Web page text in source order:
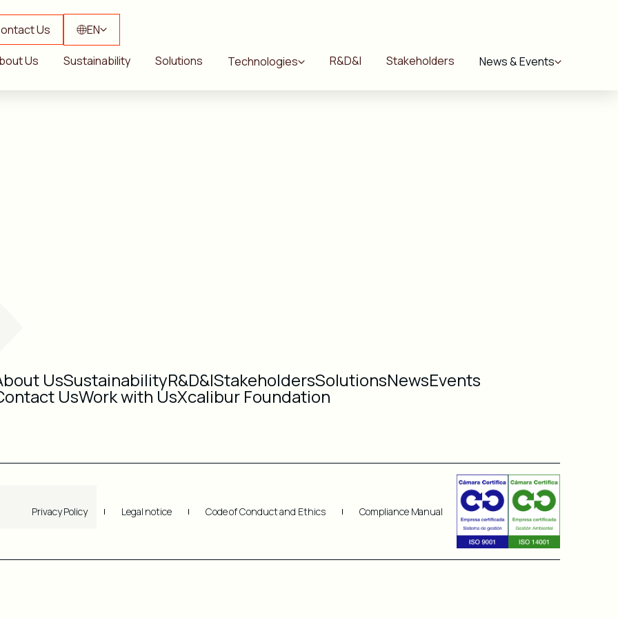
Us EN
Us Sustainability Solutions Technologies R&D&I Stakeholders News & Events
UsSustainabilityR&D&IStakeholdersSolutionsNewsEvents
UsWork with UsXcalibur Foundation
Privacy Policy Legal notice Code of Conduct and Ethics Compliance Manual